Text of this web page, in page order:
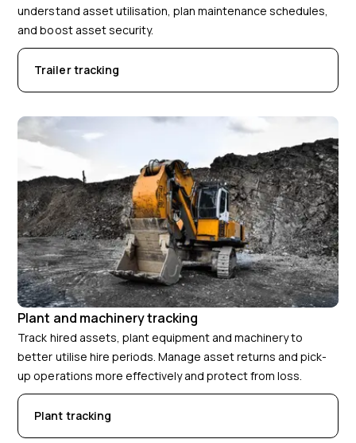
understand asset utilisation, plan maintenance schedules,
and boost asset security.
Trailer tracking
Plant and machinery tracking
Track hired assets, plant equipment and machinery to
better utilise hire periods. Manage asset returns and pick-
up operations more effectively and protect from loss.
Plant tracking